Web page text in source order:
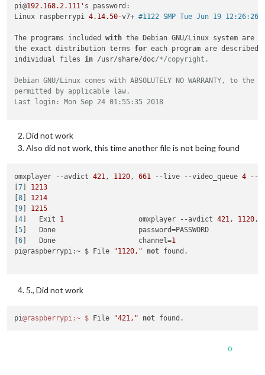
pi@192.168.2.111' s password:
Linux raspberrypi 4.14.50-v7+ #1122 SMP Tue Jun 19 12:26:26
The programs included with the Debian GNU/Linux system are
the exact distribution terms for each program are described
individual files in /usr/share/doc/*/copyright.
Debian GNU/Linux comes with ABSOLUTELY NO WARRANTY, to the
permitted by applicable law.
Last login: Mon Sep 24 01:55:35 2018
This is a security risk - please login as the 'pi' user and
pi@raspberrypi:~ $ pm2 stop mm
[PM2] [mm](0) ✓
│ App name │ id │ mode │ pid │ status  │ restart │ uptime │
│ mm       │ 0  │ fork │ 0   │ stopped │ 0       │ 0      │
Use `pm2 show <id|name>` to get more details about an app
pi@raspberrypi:~ $ omxplayer --avdict rtsp_transport:tcp --win
pi@raspberrypi:~ $ File "421," not found.
Did not work
Also did not work, this time another file is not being found
omxplayer --avdict 421 , 1120 , 661 --live --video_queue 4 --
[7] 1213
[8] 1214
[9] 1215
[4]   Exit 1
                  omxplayer --avdict
421 , 1120 ,
[5]   Done                    password=PASSWORD
[6]   Done                    channel=1
pi@raspberrypi:~ $ File
"1120," not found.
5., Did not work
pi@raspberrypi :~ $ File "421," not
0